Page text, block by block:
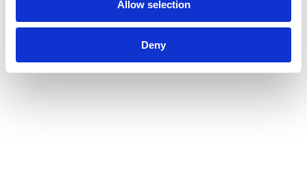
Allow selection
Deny
basis for the holiday, it is arguably a larger holiday than
Christmas is in the US.